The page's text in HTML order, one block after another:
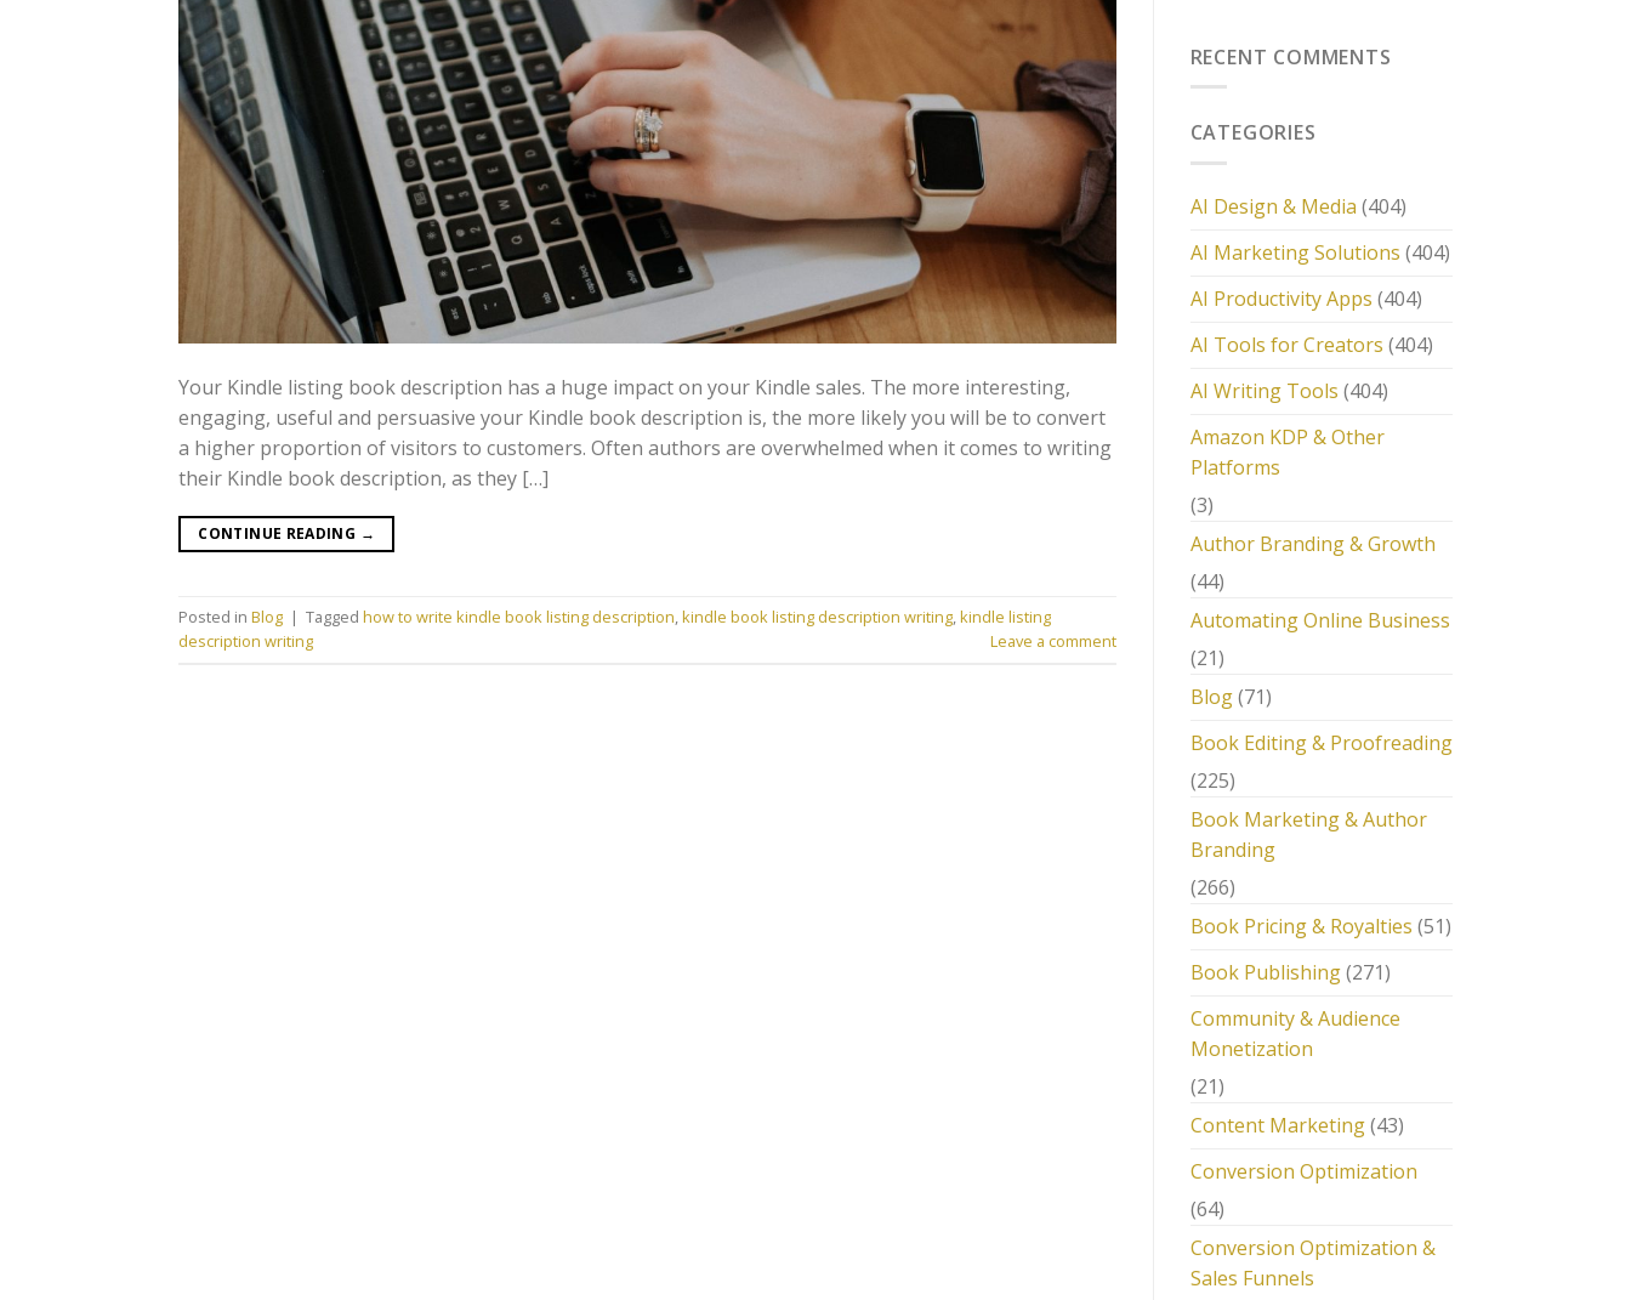
Your Kindle listing book description has a huge impact on your Kindle sales. The more interesting,
engaging, useful and persuasive your Kindle book description is, the more likely you will be to convert
a higher proportion of visitors to customers. Often authors are overwhelmed when it comes to writing
their Kindle book description, as they […]
CONTINUE READING →
Posted in Blog | Tagged how to write kindle book listing description,kindle book listing description writing,kindle listing
description writing
Leave a comment
RECENT COMMENTS
CATEGORIES
AI Design & Media (404)
AI Marketing Solutions (404)
AI Productivity Apps (404)
AI Tools for Creators (404)
AI Writing Tools (404)
Amazon KDP & Other
Platforms
(3)
Author Branding & Growth
(44)
Automating Online Business
(21)
Blog(71)
Book Editing & Proofreading
(225)
Book Marketing & Author
Branding
(266)
Book Pricing & Royalties (51)
Book Publishing(271)
Community & Audience
Monetization
(21)
Content Marketing(43)
Conversion Optimization
(64)
Conversion Optimization &
Sales Funnels